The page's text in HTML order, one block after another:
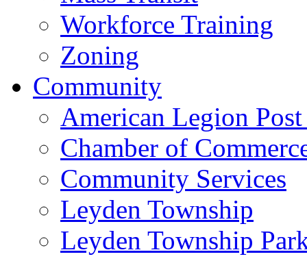
Workforce Training
Zoning
Community
American Legion
Chamber of
Community Services
Leyden Township
Leyden Township